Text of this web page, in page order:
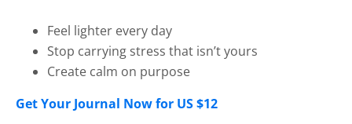
Feel lighter every day
Stop carrying stress that isn’t yours
Create calm on purpose
Get Your Journal Now for US $12